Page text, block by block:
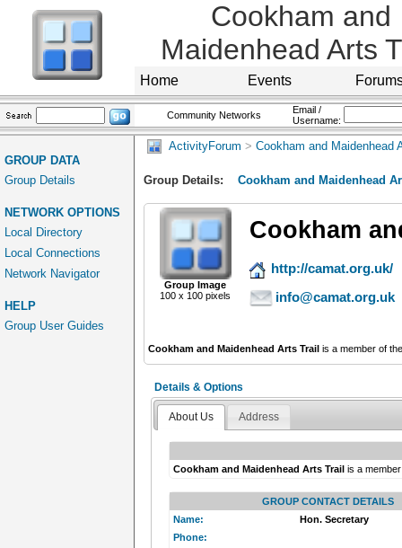
Cookham and
Maidenhead Arts
Home Events
Community Networks
Email /
Username:
GROUP DATA
Group Details
NETWORK OPTIONS
Local Directory
Local Connections
Network Navigator
HELP
Group User Guides
ActivityForum > Cookham and Maidenhead
Group Details: Cookham and Maidenhead
Group Image
100 x 100 pixels
Cookham
http://camat.org.uk/
info@camat.org.uk
Cookham and Maidenhead Arts Trail is a member of
Details & Options
About Us Address
Cookham and Maidenhead Arts Trail is a
GROUP CONTACT DETAILS
Name:
Hon. Secretary
Phone: